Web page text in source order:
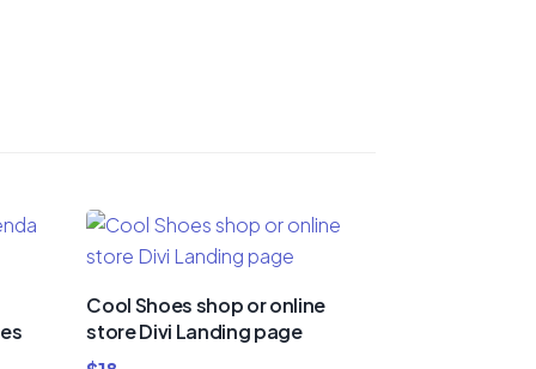
Cool Shoes shop or online
store Divi Landing page